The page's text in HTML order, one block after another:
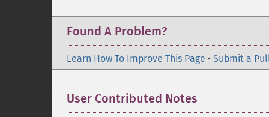
Found A Problem?
Learn How To Improve This Page • Submit a
User Contributed Notes